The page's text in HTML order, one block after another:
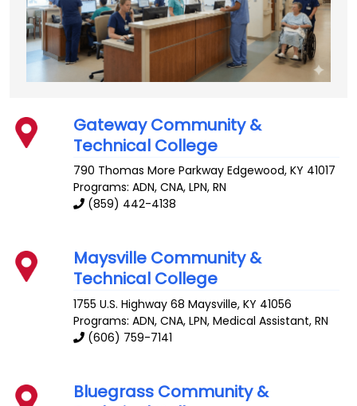
Gateway Community &
Technical College
790 Thomas More Parkway Edgewood,KY 41017
Programs: ADN, CNA, LPN, RN
(859) 442-4138
Maysville Community &
Technical College
1755 U.S. Highway 68 Maysville,KY 41056
Programs: ADN, CNA, LPN, Medical Assistant, RN
(606) 759-7141
Bluegrass Community &